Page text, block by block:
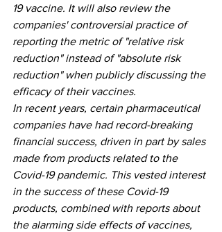
19 vaccine. It will also review the
companies' controversial practice of
reporting the metric of "relative risk
reduction" instead of "absolute risk
reduction" when publicly discussing the
efficacy of their vaccines.
In recent years, certain pharmaceutical
companies have had record-breaking
financial success, driven in part by sales
made from products related to the
Covid-19 pandemic. This vested interest
in the success of these Covid-19
products, combined with reports about
the alarming side effects of vaccines,